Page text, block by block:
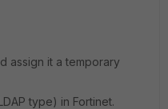
assign it a temporary
type) in Fortinet.